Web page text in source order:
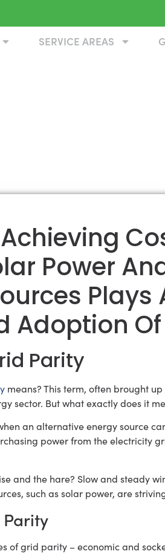
SERVICE AREAS
Power
Plays
Adoption
Parity
means? This term, often brought
sector. But what exactly does it
an alternative energy source
power from the electricity
and the hare? Slow and steady
such as solar power, are
Parity
of grid parity – economic and